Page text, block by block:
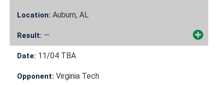
Location: Auburn, AL
Result: —
Date: 11/04 TBA
Opponent: Virginia Tech